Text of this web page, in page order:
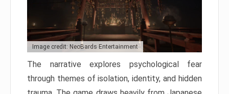
Image credit: NeoBards Entertainment
The narrative explores psychological fear
through themes of isolation, identity, and hidden